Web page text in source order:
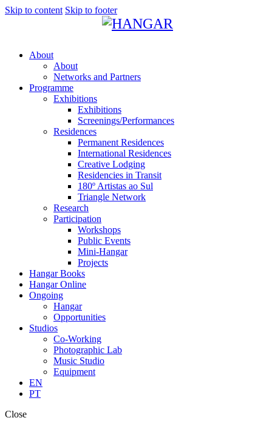
Skip to content Skip to footer
About
About
Networks and Partners
Programme
Exhibitions
Exhibitions
Screenings/Performances
Residences
Permanent Residences
International Residences
Creative Lodging
Residencies in Transit
180º Artistas ao Sul
Triangle Network
Research
Participation
Workshops
Public Events
Mini-Hangar
Projects
Hangar Books
Hangar Online
Ongoing
Hangar
Opportunities
Studios
Co-Working
Photographic Lab
Music Studio
Equipment
EN
PT
Close